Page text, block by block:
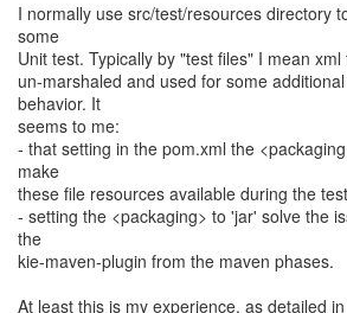
I normally use src/test/resources directory
some
Unit test. Typically by "test files" I mean
un-marshaled and used for some
behavior. It
seems to me:
- that setting in the pom.xml the
make
these file resources available during the
- setting the <packaging> to 'jar' solve the
the
kie-maven-plugin from the maven phases.
At least this is my experience, as detailed